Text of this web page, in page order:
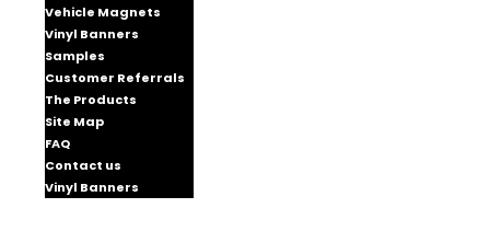
Vehicle Magnets
Vinyl Banners
Samples
Customer Referrals
The Products
Site Map
FAQ
Contact us
Vinyl Banners